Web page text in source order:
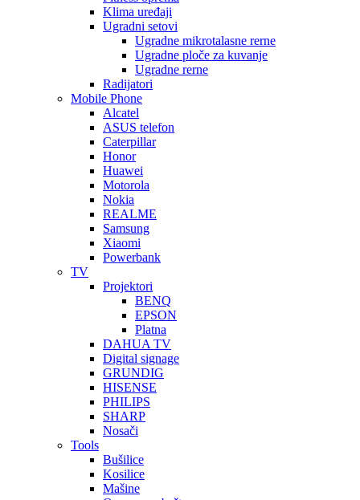
Klima uređaji
Ugradni setovi
Ugradne mikrotalasne rerne
Ugradne ploče za kuvanje
Ugradne rerne
Radijatori
Mobile Phone
Alcatel
ASUS telefon
Caterpillar
Honor
Huawei
Motorola
Nokia
REALME
Samsung
Xiaomi
Powerbank
TV
Projektori
BENQ
EPSON
Platna
DAHUA TV
Digital signage
GRUNDIG
HISENSE
PHILIPS
SHARP
Nosači
Tools
Bušilice
Kosilice
Mašine